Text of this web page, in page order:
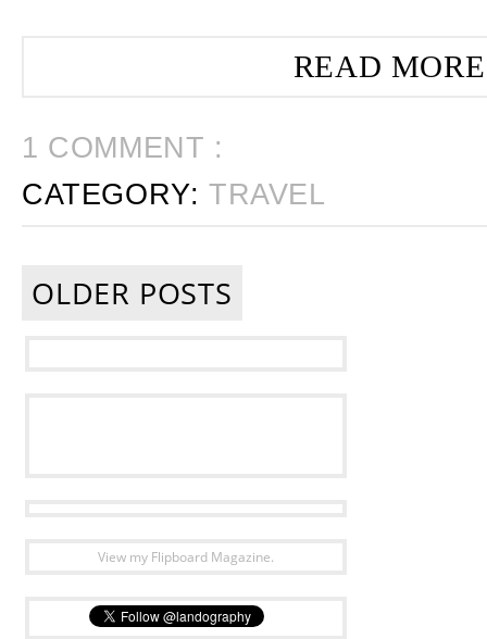
READ
1 COMMENT :
CATEGORY:TRAVEL
OLDER POSTS
View my Flipboard Magazine.